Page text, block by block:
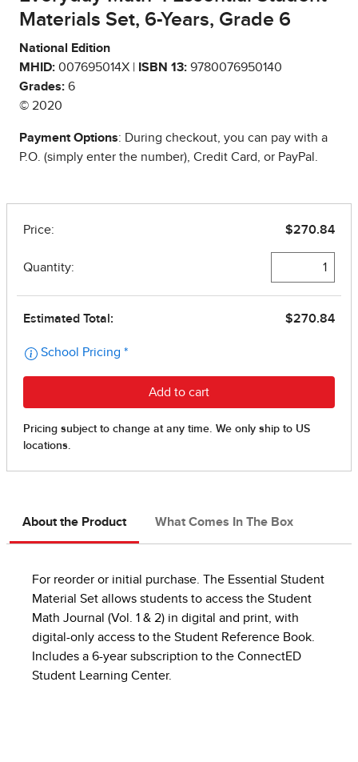
Materials Set, 6-Years, Grade 6
National Edition
MHID: 007695014X | ISBN 13: 9780076950140
Grades: 6
© 2020
Payment Options: During checkout, you can pay with a
P.O. (simply enter the number), Credit Card, or PayPal.
About the Product What Comes In The Box
For reorder or initial purchase. The Essential Student
Material Set allows students to access the Student
Math Journal (Vol. 1 & 2) in digital and print, with
digital-only access to the Student Reference Book.
Includes a 6-year subscription to the ConnectED
Student Learning Center.